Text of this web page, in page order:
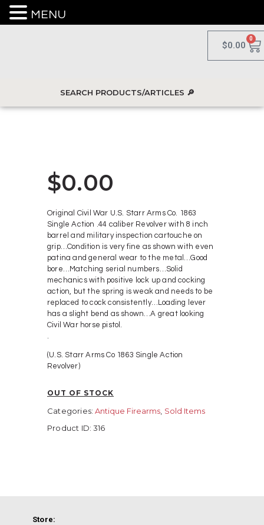
$0.00
0
$0.00
Original Civil War U.S. Starr Arms Co. 1863
Single Action .44 caliber Revolver with 8 inch
barrel and military inspection cartouche on
grip…Condition is very fine as shown with even
patina and general wear to the metal…Good
bore…Matching serial numbers…Solid
mechanics with positive lock up and cocking
action, but the spring is weak and needs to be
replaced to cock consistently…Loading lever
has a slight bend as shown…A great looking
Civil War horse pistol.
.
(U.S. Starr Arms Co 1863 Single Action
Revolver)
OUT OF STOCK
Categories:Antique Firearms Sold Items
Product ID:316
Store:
MENU